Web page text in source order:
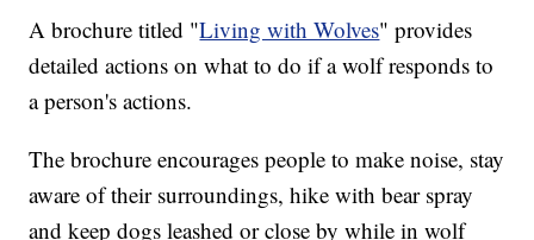
A brochure titled "Living with Wolves" provides
detailed actions on what to do if a wolf responds to
a person's actions.
The brochure encourages people to make noise, stay
aware of their surroundings, hike with bear spray
and keep dogs leashed or close by while in wolf